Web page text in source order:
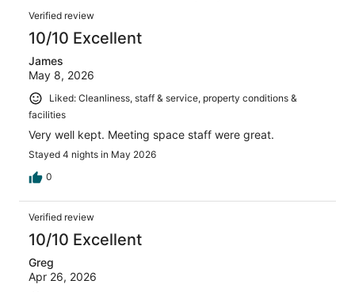
1008
reviews
Reviews
Verified review
10/10 Excellent
James
May 8, 2026
Liked: Cleanliness, staff & service, property conditions &
facilities
Very well kept. Meeting space staff were great.
Stayed 4 nights in May 2026
0
Verified review
10/10 Excellent
Greg
Apr 26, 2026